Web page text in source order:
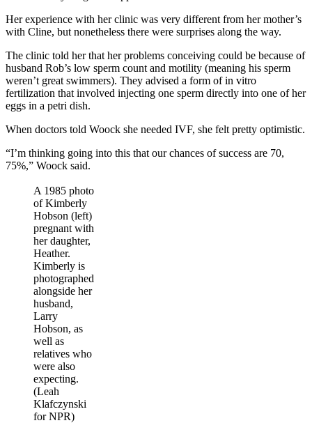
Her experience with her clinic was very different from her mother’s
with Cline, but nonetheless there were surprises along the way.
The clinic told her that her problems conceiving could be because of
husband Rob’s low sperm count and motility (meaning his sperm
weren’t great swimmers). They advised a form of in vitro
fertilization that involved injecting one sperm directly into one of her
eggs in a petri dish.
When doctors told Woock she needed IVF, she felt pretty optimistic.
“I’m thinking going into this that our chances of success are 70,
75%,” Woock said.
A 1985 photo
of Kimberly
Hobson (left)
pregnant with
her daughter,
Heather.
Kimberly is
photographed
alongside her
husband,
Larry
Hobson, as
well as
relatives who
were also
expecting.
(Leah
Klafczynski
for NPR)